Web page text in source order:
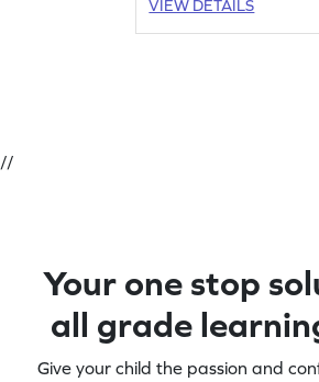
VIEW DETAILS
//
Your one stop
all grade
Give your child the passion and